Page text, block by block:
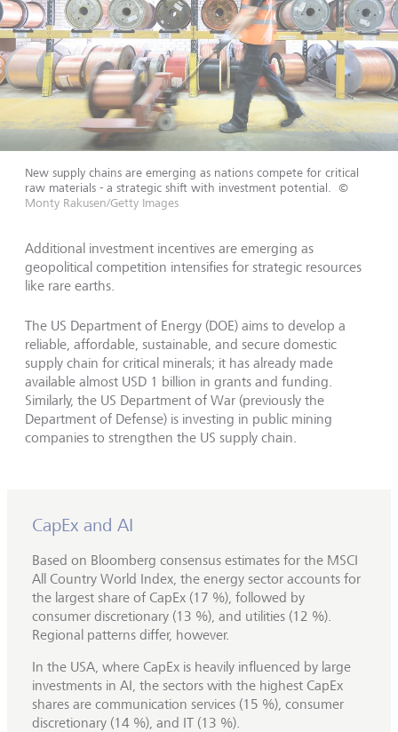
New supply chains are emerging as nations compete for critical
raw materials - a strategic shift with investment potential.
©
Monty Rakusen/Getty Images
Additional investment incentives are emerging as
geopolitical competition intensifies for strategic resources
like rare earths.
The US Department of Energy (DOE) aims to develop a
reliable, affordable, sustainable, and secure domestic
supply chain for critical minerals; it has already made
available almost USD 1 billion in grants and funding.
Similarly, the US Department of War (previously the
Department of Defense) is investing in public mining
companies to strengthen the US supply chain.
CapEx and AI
Based on Bloomberg consensus estimates for the MSCI
All Country World Index, the energy sector accounts for
the largest share of CapEx (17 %), followed by
consumer discretionary (13 %), and utilities (12 %).
Regional patterns differ, however.
In the USA, where CapEx is heavily influenced by large
investments in AI, the sectors with the highest CapEx
shares are communication services (15 %), consumer
discretionary (14 %), and IT (13 %).